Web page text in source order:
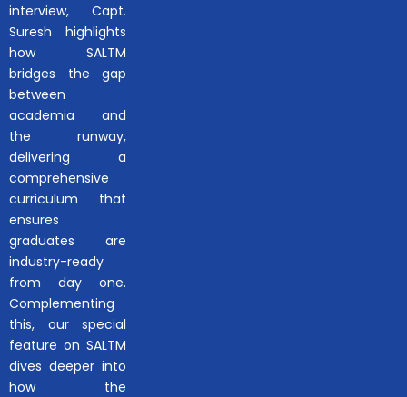
interview, Capt.
Suresh highlights
how SALTM
bridges the gap
between
academia and
the runway,
delivering a
comprehensive
curriculum that
ensures
graduates are
industry-ready
from day one.
Complementing
this, our special
feature on SALTM
dives deeper into
how the